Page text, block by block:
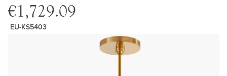
€1,729.09
EU-KS5403